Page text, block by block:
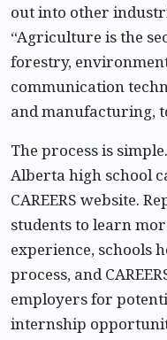
out into other
“Agriculture is the
forestry,
communication
and manufacturing,
The process is
Alberta high school
CAREERS website.
students to learn
experience, schools
process, and
employers for
internship